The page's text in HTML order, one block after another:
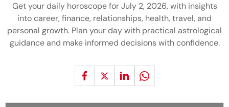
Get your daily horoscope for July 2, 2026, with insights
into career, finance, relationships, health, travel, and
personal growth. Plan your day with practical astrological
guidance and make informed decisions with confidence.